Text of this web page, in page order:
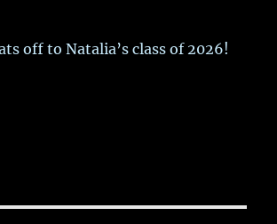
off to Natalia’s class of 2026!